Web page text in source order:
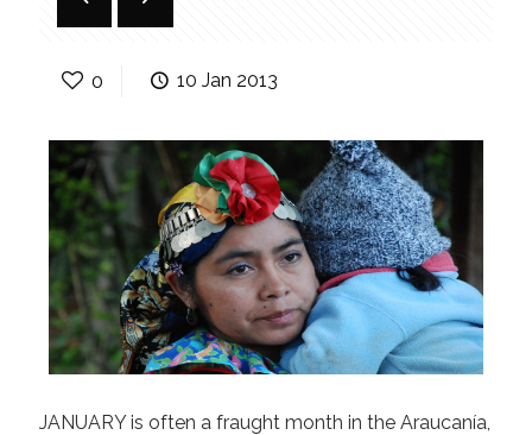
0 10 Jan 2013
JANUARY is often a fraught month in the Araucanía,